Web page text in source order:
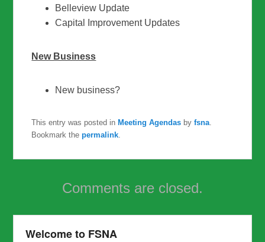
Belleview Update
Capital Improvement Updates
New Business
New business?
This entry was posted inMeeting Agendas byfsna
Bookmark thepermalink
Comments are closed.
Welcome to FSNA